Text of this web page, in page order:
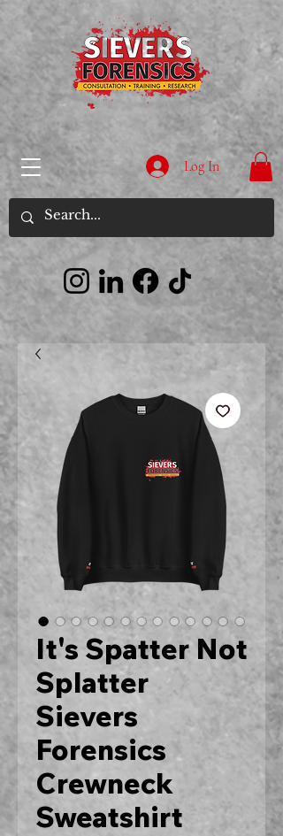
Log In
It's Spatter Not
Splatter
Sievers
Forensics
Crewneck
Sweatshirt